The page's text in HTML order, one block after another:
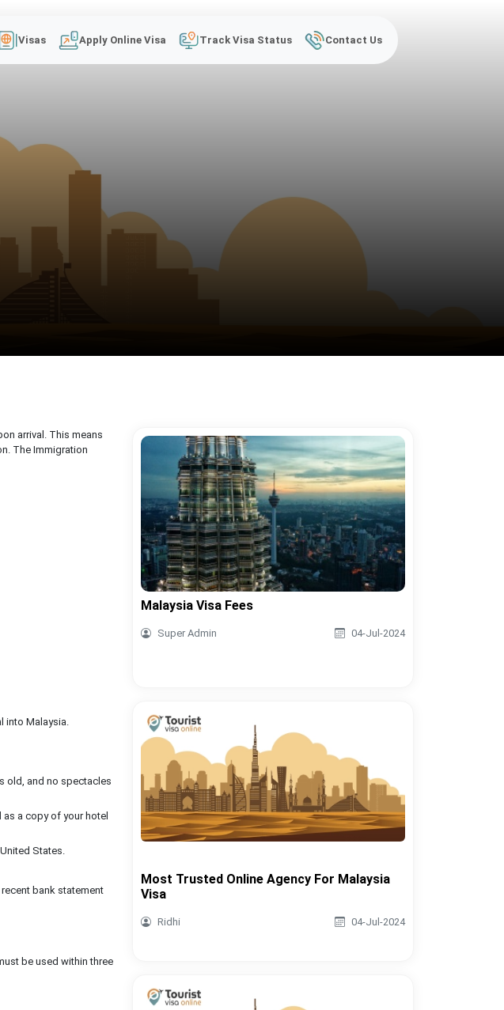
Visas Apply Online Visa Track Visa Status Contact Us
arrival. This means
The Immigration
into Malaysia.
old, and no spectacles
a copy of your hotel
States.
bank statement
be used within three
Malaysia Visa Fees
Super Admin 04-Jul-2024
Most Trusted Online Agency For Malaysia
Visa
Ridhi 04-Jul-2024